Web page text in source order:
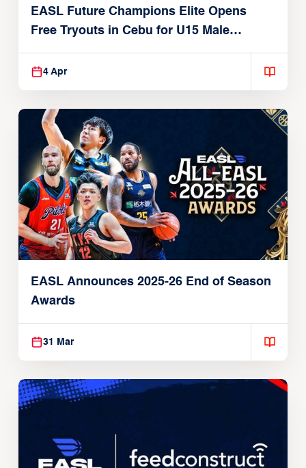
EASL Future Champions Elite Opens
Free Tryouts in Cebu for U15 Male
Players
4 Apr
EASL Announces 2025-26 End of Season
Awards
31 Mar